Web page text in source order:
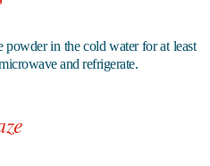
powder in the cold water for at least
and refrigerate.